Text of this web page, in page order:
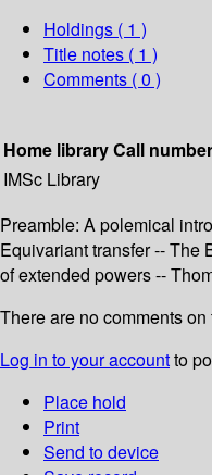
Holdings ( 1 )
Title notes ( 1 )
Comments ( 0 )
Home libraryCall number
IMSc Library
Preamble: A polemical
Equivariant transfer -- The
of extended powers --
There are no comments on
Log in to your accountto
Place hold
Print
Send to device